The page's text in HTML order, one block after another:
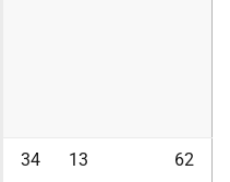
34 13 62